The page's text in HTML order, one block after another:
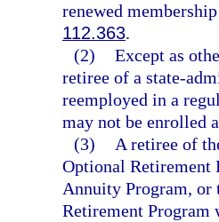
renewed
112.363.
(2) Except as
retiree of a state-
reemployed in a
may not be enrolled
(3)
A retiree of
Optional Retirement
Annuity Program, or
Retirement Program